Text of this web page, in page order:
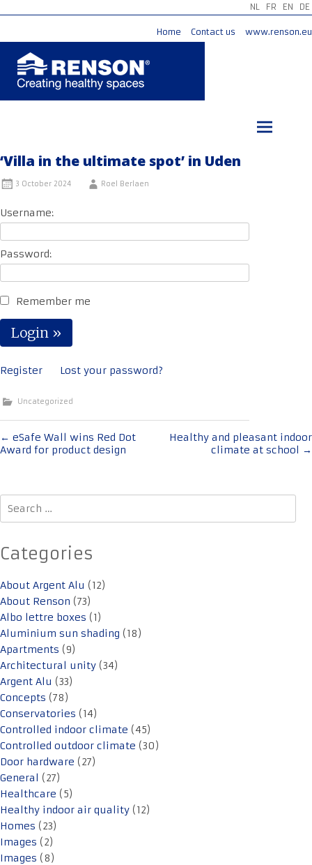
NL FR EN DE
Home Contact us www.renson.eu
‘Villa in the ultimate spot’ in Uden
3 October 2024 Roel Berlaen
Username:
Password:
Remember me
Register Lost your password?
Uncategorized
Post
navigation
← eSafe Wall wins Red Dot
Award for product design
Healthy and pleasant indoor
climate at school →
Search
for:
Categories
About Argent Alu (12)
About Renson (73)
Albo lettre boxes (1)
Aluminium sun shading (18)
Apartments (9)
Architectural unity (34)
Argent Alu (33)
Concepts (78)
Conservatories (14)
Controlled indoor climate (45)
Controlled outdoor climate (30)
Door hardware (27)
General (27)
Healthcare (5)
Healthy indoor air quality (12)
Homes (23)
Images (2)
Images (8)